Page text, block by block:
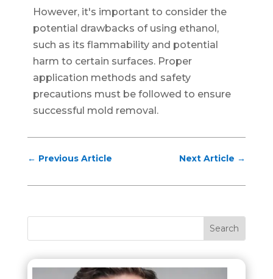
However, it's important to consider the
potential drawbacks of using ethanol,
such as its flammability and potential
harm to certain surfaces. Proper
application methods and safety
precautions must be followed to ensure
successful mold removal.
← Previous Article Next Article →